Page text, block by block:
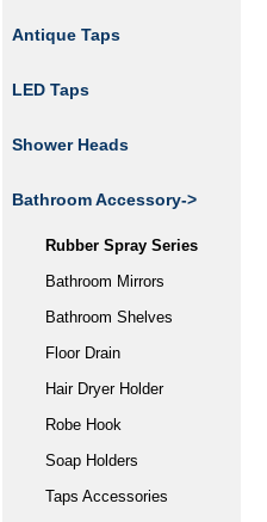
Antique Taps
LED Taps
Shower Heads
Bathroom Accessory->
Rubber Spray Series
Bathroom Mirrors
Bathroom Shelves
Floor Drain
Hair Dryer Holder
Robe Hook
Soap Holders
Taps Accessories